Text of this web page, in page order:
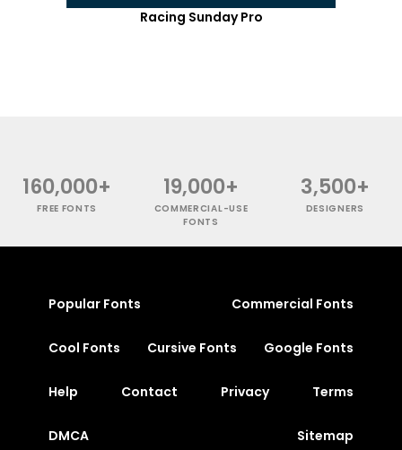
Racing Sunday Pro
160,000+
FREE FONTS
19,000+
COMMERCIAL-USE
FONTS
3,500+
DESIGNERS
Popular Fonts Commercial Fonts
Cool Fonts Cursive Fonts Google Fonts
Help Contact Privacy Terms
DMCA Sitemap